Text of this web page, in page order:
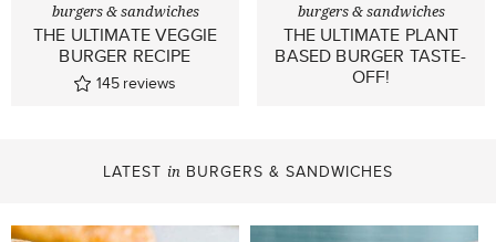
burgers & sandwiches
THE ULTIMATE VEGGIE
BURGER RECIPE
145 reviews
burgers & sandwiches
THE ULTIMATE PLANT
BASED BURGER TASTE-
OFF!
LATEST in BURGERS & SANDWICHES